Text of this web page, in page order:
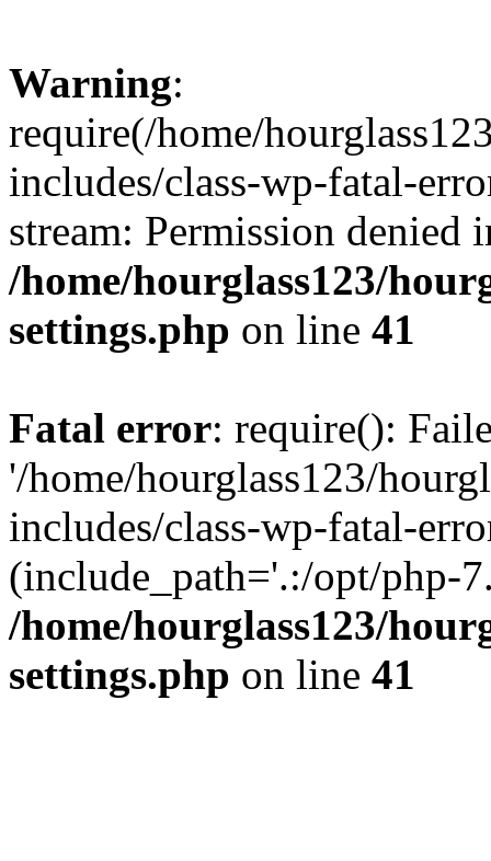
Warning:
require(/home/
includes/class-wp-fatal-
stream: Permission denied
/home/hourglass123/
settings.php on line 41
Fatal error: require():
'/home/hourglass123/
includes/class-wp-fatal-
(include_path='.:/opt/php-
/home/hourglass123/
settings.php on line 41